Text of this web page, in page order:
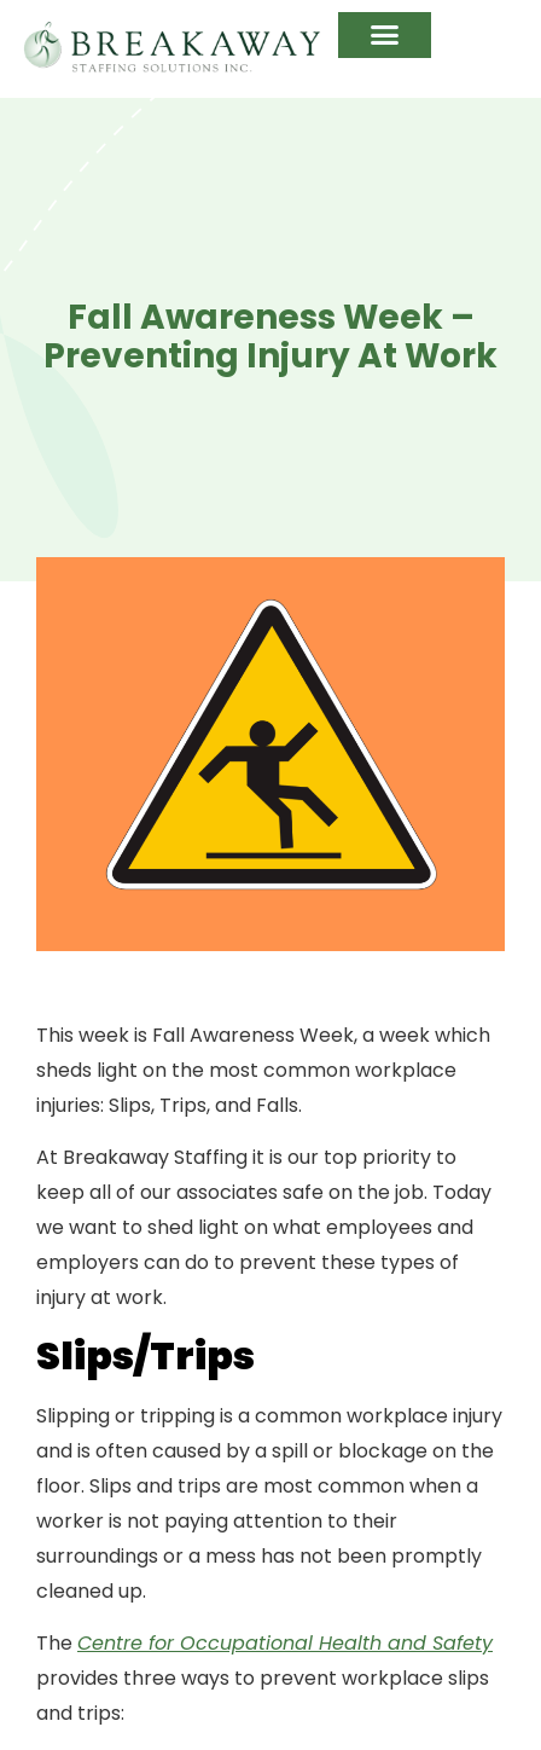
Fall Awareness Week –
Preventing Injury At Work
This week is Fall Awareness Week, a week which
sheds light on the most common workplace
injuries: Slips, Trips, and Falls.
At Breakaway Staffing it is our top priority to
keep all of our associates safe on the job. Today
we want to shed light on what employees and
employers can do to prevent these types of
injury at work.
Slips/Trips
Slipping or tripping is a common workplace injury
and is often caused by a spill or blockage on the
floor. Slips and trips are most common when a
worker is not paying attention to their
surroundings or a mess has not been promptly
cleaned up.
TheCentre for Occupational Health and Safety
provides three ways to prevent workplace slips
and trips: